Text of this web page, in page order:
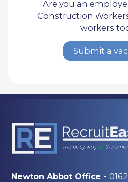
Are you an
Construction
workers
Submit a
Newton Abbot Office -